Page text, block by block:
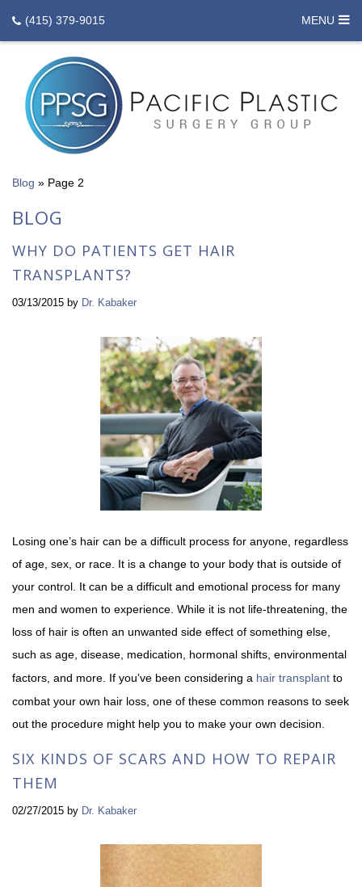
(415) 379-9015 MENU
Blog » Page 2
BLOG
WHY DO PATIENTS GET HAIR
TRANSPLANTS?
03/13/2015 by Dr. Kabaker
Losing one’s hair can be a difficult process for anyone, regardless
of age, sex, or race. It is a change to your body that is outside of
your control. It can be a difficult and emotional process for many
men and women to experience. While it is not life-threatening, the
loss of hair is often an unwanted side effect of something else,
such as age, disease, medication, hormonal shifts, environmental
factors, and more. If you’ve been considering a hair transplant to
combat your own hair loss, one of these common reasons to seek
out the procedure might help you to make your own decision.
SIX KINDS OF SCARS AND HOW TO REPAIR
THEM
02/27/2015 by Dr. Kabaker